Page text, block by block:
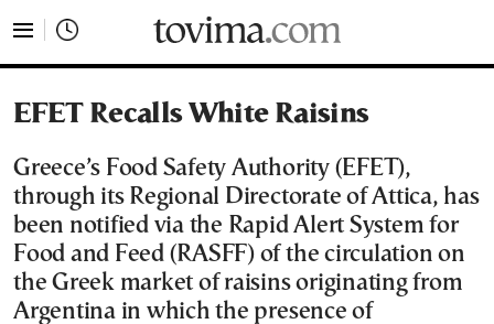
EFET Recalls White Raisins
Greece’s Food Safety Authority (EFET),
through its Regional Directorate of Attica, has
been notified via the Rapid Alert System for
Food and Feed (RASFF) of the circulation on
the Greek market of raisins originating from
Argentina in which the presence of